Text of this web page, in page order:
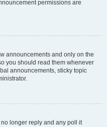
permissions are
announcements and only on the
you should read them whenever
announcements, sticky topic
longer reply and any poll it